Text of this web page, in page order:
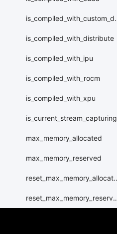
is_compiled_with_custom_device
is_compiled_with_distribute
is_compiled_with_ipu
is_compiled_with_rocm
is_compiled_with_xpu
is_current_stream_capturing
max_memory_allocated
max_memory_reserved
reset_max_memory_allocated
reset_max_memory_reserved